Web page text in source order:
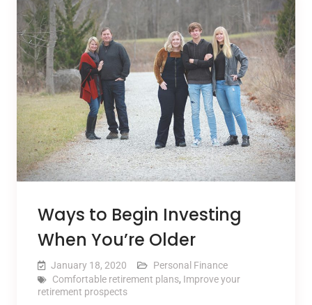
Ways to Begin Investing
When You’re Older
January 18, 2020
Personal Finance
Comfortable retirement plans, Improve your
retirement prospects